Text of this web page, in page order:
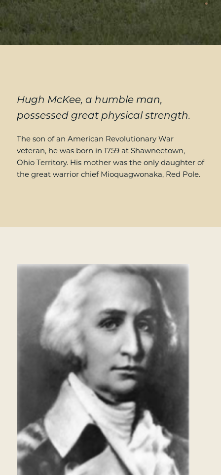
Hugh McKee, a humble man,
possessed great physical strength.
The son of an American Revolutionary War
veteran, he was born in 1759 at Shawneetown,
Ohio Territory. His mother was the only daughter of
the great warrior chief Mioquagwonaka, Red Pole.